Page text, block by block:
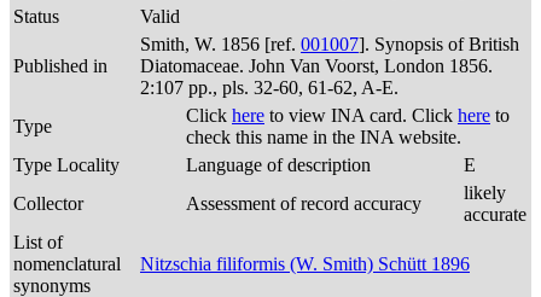
Status
Valid
Published in
Smith, W. 1856 [ref. 001007]. Synopsis of British
Diatomaceae. John Van Voorst, London 1856.
2:107 pp., pls. 32-60, 61-62, A-E.
Type
Click here to view INA card. Click here to
check this name in the INA website.
Type Locality
Language of description
E
Collector
Assessment of record accuracy
likely
accurate
List of
nomenclatural
synonyms
Nitzschia filiformis (W. Smith) Schütt 1896